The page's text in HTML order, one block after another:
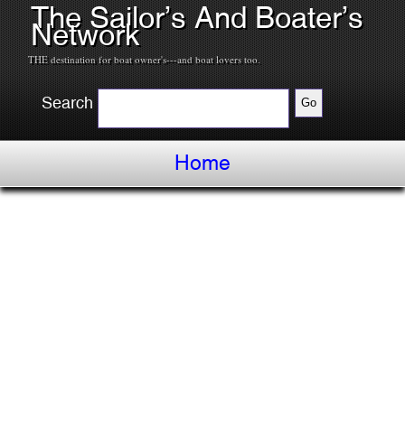
The Sailor’s And Boater’s
Network
THE destination for boat owner's---and boat lovers too.
Search
Home